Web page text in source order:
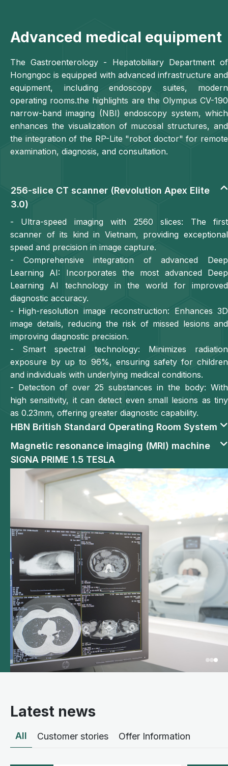
Advanced medical equipment
The Gastroenterology - Hepatobiliary Department of
Hongngoc is equipped with advanced infrastructure and
equipment, including endoscopy suites, modern
operating rooms.the highlights are the Olympus CV-190
narrow-band imaging (NBI) endoscopy system, which
enhances the visualization of mucosal structures, and
the integration of the RP-Lite "robot doctor" for remote
examination, diagnosis, and consultation.
256-slice CT scanner (Revolution Apex Elite
3.0)
- Ultra-speed imaging with 2560 slices: The first
scanner of its kind in Vietnam, providing exceptional
speed and precision in image capture.
- Comprehensive integration of advanced Deep
Learning AI: Incorporates the most advanced Deep
Learning AI technology in the world for improved
diagnostic accuracy.
- High-resolution image reconstruction: Enhances 3D
image details, reducing the risk of missed lesions and
improving diagnostic precision.
- Smart spectral technology: Minimizes radiation
exposure by up to 96%, ensuring safety for children
and individuals with underlying medical conditions.
- Detection of over 25 substances in the body: With
high sensitivity, it can detect even small lesions as tiny
as 0.23mm, offering greater diagnostic capability.
HBN British Standard Operating Room System
Magnetic resonance imaging (MRI) machine
SIGNA PRIME 1.5 TESLA
GLP Automated Testing System – Abbott USA
LOGIO Forrtis Tissue Elastography General
Ultrasound Machine from GE Healthcare USA
Olympus CV 190 Japan narrow band
endoscope system
Latest news
All Customer stories Offer Information